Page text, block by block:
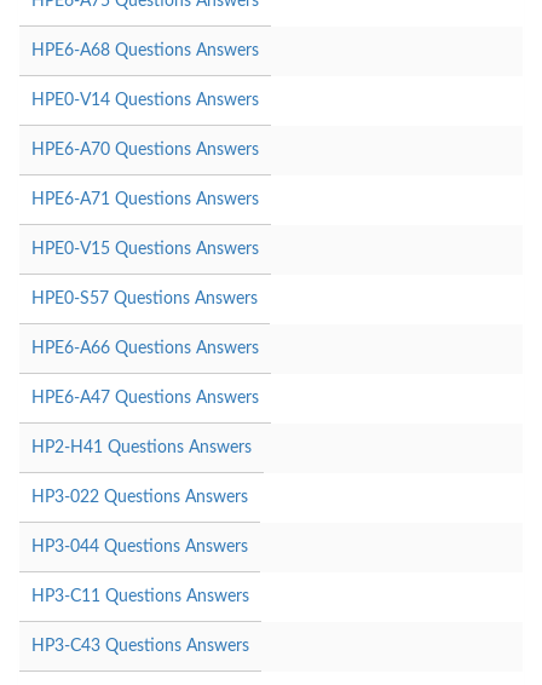
HPE6-A68 Questions Answers
HPE0-V14 Questions Answers
HPE6-A70 Questions Answers
HPE6-A71 Questions Answers
HPE0-V15 Questions Answers
HPE0-S57 Questions Answers
HPE6-A66 Questions Answers
HPE6-A47 Questions Answers
HP2-H41 Questions Answers
HP3-022 Questions Answers
HP3-044 Questions Answers
HP3-C11 Questions Answers
HP3-C43 Questions Answers